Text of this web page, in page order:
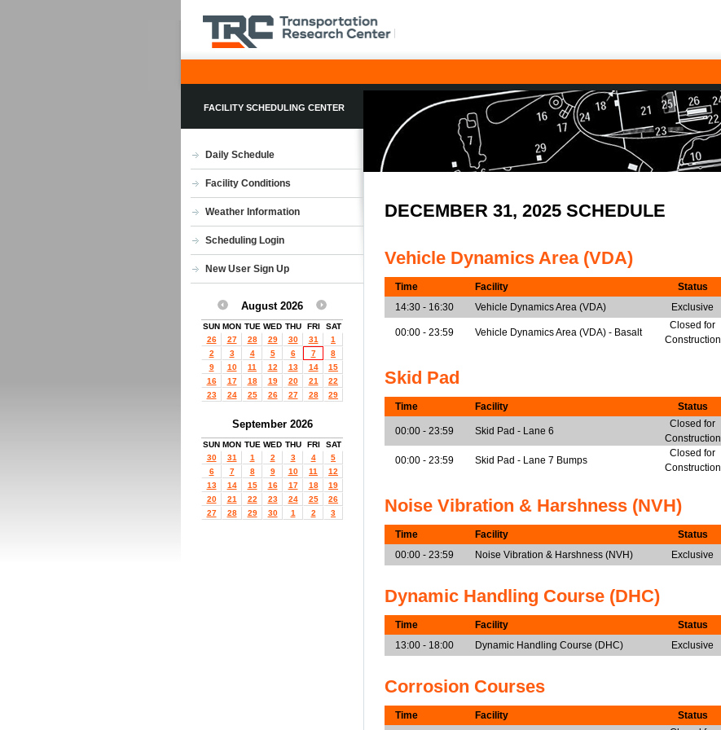
FACILITY SCHEDULING CENTER
Daily Schedule
Facility Conditions
Weather Information
Scheduling Login
New User Sign Up
August 2026
SUN MON TUE WED THU FRI
SAT
26
27 28 29 30 31
1
2
3 4 5 6 7
8
9
10 11 12 13 14
15
16
17 18 19 20 21
22
23
24 25 26 27 28 29
September 2026
SUN MON TUE WED THU FRI
SAT
30
31 1 2 3 4
5
6
7 8 9 10 11
12
13
14 15 16 17 18
19
20
21 22 23 24 25
26
27
28 29 30 1 2 3
DECEMBER 31, 2025 SCHEDULE
Vehicle Dynamics Area (VDA)
Time Facility Status
14:30 - 16:30
Vehicle Dynamics Area (VDA) Exclusive
00:00 - 23:59 Vehicle Dynamics Area (VDA) - Basalt
Closed for
Construction
Skid Pad
Time Facility Status
00:00 - 23:59 Skid Pad - Lane 6
Closed for
Construction
00:00 - 23:59
Skid Pad - Lane 7 Bumps
Closed for
Construction
Noise Vibration & Harshness (NVH)
Time Facility Status
00:00 - 23:59
Noise Vibration & Harshness (NVH) Exclusive
Dynamic Handling Course (DHC)
Time Facility Status
13:00 - 18:00
Dynamic Handling Course (DHC) Exclusive
Corrosion Courses
Time Facility Status